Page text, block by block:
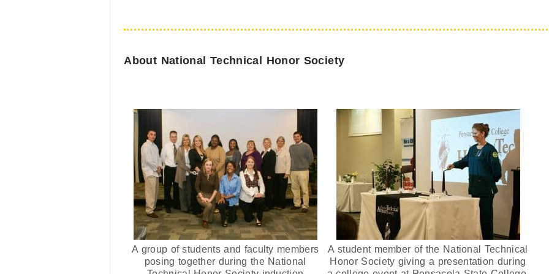
About National Technical Honor Society
A group of students and faculty members
posing together during the National
A student member of the National Technical
Honor Society giving a presentation during